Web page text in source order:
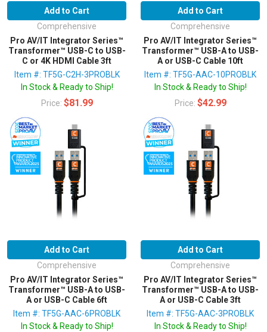
Add to Cart
Comprehensive
Pro AV/IT Integrator Series™
Transformer™ USB-C to USB-
C or 4K HDMI Cable 3ft
Item #: TF5G-C2H-3PROBLK
In Stock & Ready to Ship!
Price: $81.99
Add to Cart
Comprehensive
Pro AV/IT Integrator Series™
Transformer™ USB-A to USB-
A or USB-C Cable 10ft
Item #: TF5G-AAC-10PROBLK
In Stock & Ready to Ship!
Price: $42.99
Add to Cart
Comprehensive
Pro AV/IT Integrator Series™
Transformer™ USB-A to USB-
A or USB-C Cable 6ft
Item #: TF5G-AAC-6PROBLK
In Stock & Ready to Ship!
Add to Cart
Comprehensive
Pro AV/IT Integrator Series™
Transformer™ USB-A to USB-
A or USB-C Cable 3ft
Item #: TF5G-AAC-3PROBLK
In Stock & Ready to Ship!